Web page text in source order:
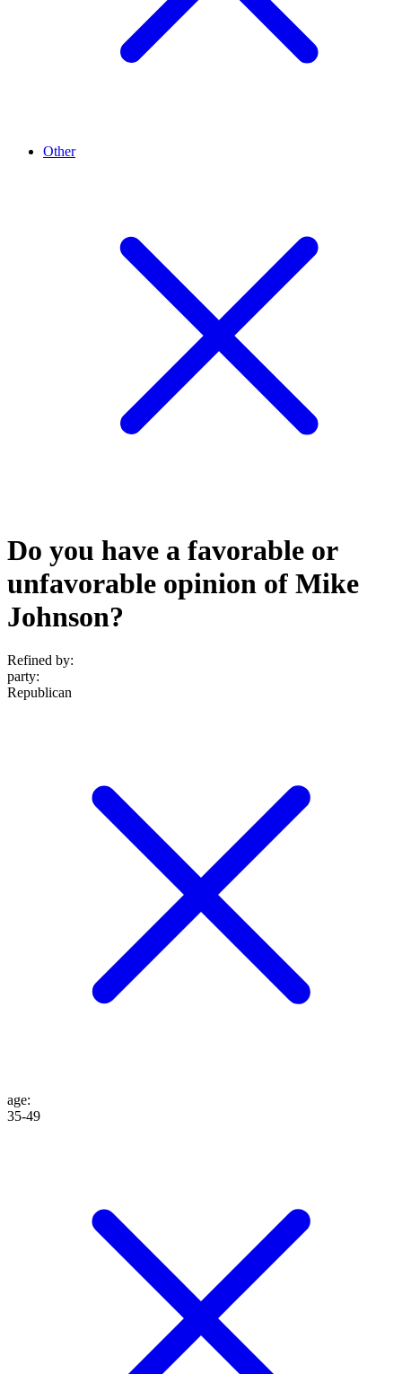
Other
Do you have a favorable or
unfavorable opinion of Mike
Johnson?
Refined by:
party:
Republican
age:
35-49